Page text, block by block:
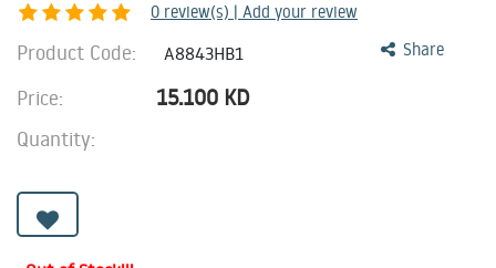
0 review(s) | Add your review
Share
Product Code: A8843HB1
Price: 15.100 KD
Quantity: